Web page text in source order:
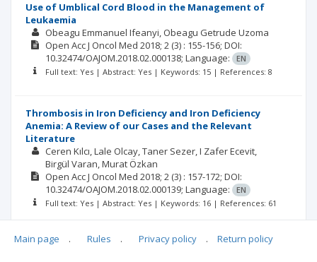
Use of Umblical Cord Blood in the Management of
Leukaemia
Obeagu Emmanuel Ifeanyi Obeagu Getrude Uzoma
Open Acc J Oncol Med 2018; 2 (3) : 155-156; DOI:
10.32474/OAJOM.2018.02.000138; Language:
EN
Full text: Yes | Abstract: Yes | Keywords: 15 | References: 8
Thrombosis in Iron Deficiency and Iron Deficiency
Anemia: A Review of our Cases and the Relevant
Literature
Ceren Kılcı Lale Olcay Taner Sezer I Zafer Ecevit
Birgül Varan Murat Özkan
Open Acc J Oncol Med 2018; 2 (3) : 157-172; DOI:
10.32474/OAJOM.2018.02.000139; Language:
EN
Full text: Yes | Abstract: Yes | Keywords: 16 | References: 61
Main page . Rules . Privacy policy . Return policy